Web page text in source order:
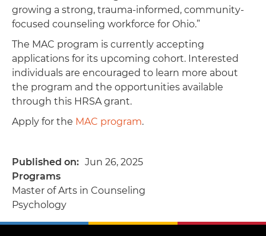
growing a strong, trauma-informed, community-
focused counseling workforce for Ohio.”
The MAC program is currently accepting
applications for its upcoming cohort. Interested
individuals are encouraged to learn more about
the program and the opportunities available
through this HRSA grant.
Apply for the MAC program.
Published on
Jun 26, 2025
Programs
Master of Arts in Counseling
Psychology